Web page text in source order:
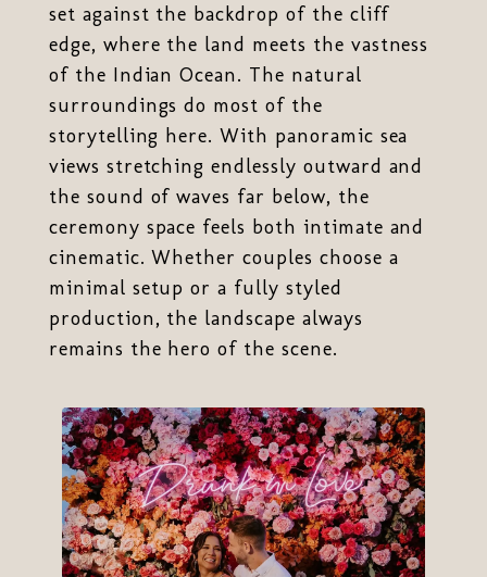
set against the backdrop of the cliff
edge, where the land meets the vastness
of the Indian Ocean. The natural
surroundings do most of the
storytelling here. With panoramic sea
views stretching endlessly outward and
the sound of waves far below, the
ceremony space feels both intimate and
cinematic. Whether couples choose a
minimal setup or a fully styled
production, the landscape always
remains the hero of the scene.